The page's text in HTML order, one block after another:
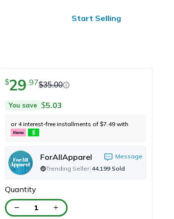
Start Selling
$29 97$35.00
You save $5.03
or 4 interest-free installments of $7.49 with
ForAllApparel
Message
Trending Seller|44,199 Sold
Quantity
1